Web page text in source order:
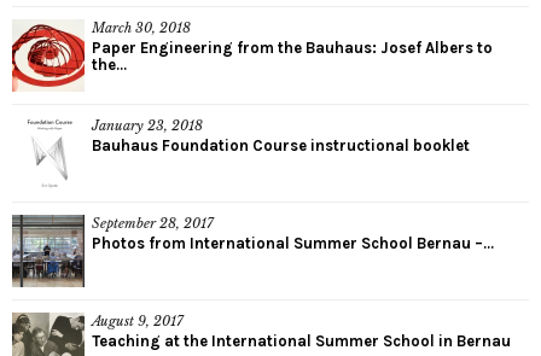
March 30, 2018
Paper Engineering from the Bauhaus: Josef Albers to
the...
January 23, 2018
Bauhaus Foundation Course instructional booklet
September 28, 2017
Photos from International Summer School Bernau –...
August 9, 2017
Teaching at the International Summer School in Bernau